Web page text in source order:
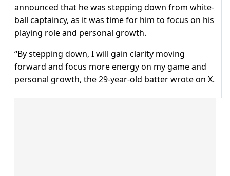
announced that he was stepping down from white-
ball captaincy, as it was time for him to focus on his
playing role and personal growth.
“By stepping down, I will gain clarity moving
forward and focus more energy on my game and
personal growth, the 29-year-old batter wrote on X.